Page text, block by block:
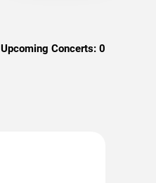
Upcoming Concerts: 0